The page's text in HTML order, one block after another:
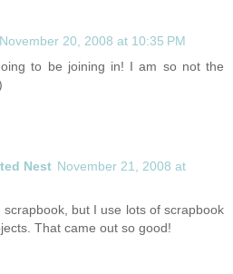
November 20, 2008 at 10:35 PM
to be joining in! I am so not the
Nest November 21, 2008 at
but I use lots of scrapbook
That came out so good!